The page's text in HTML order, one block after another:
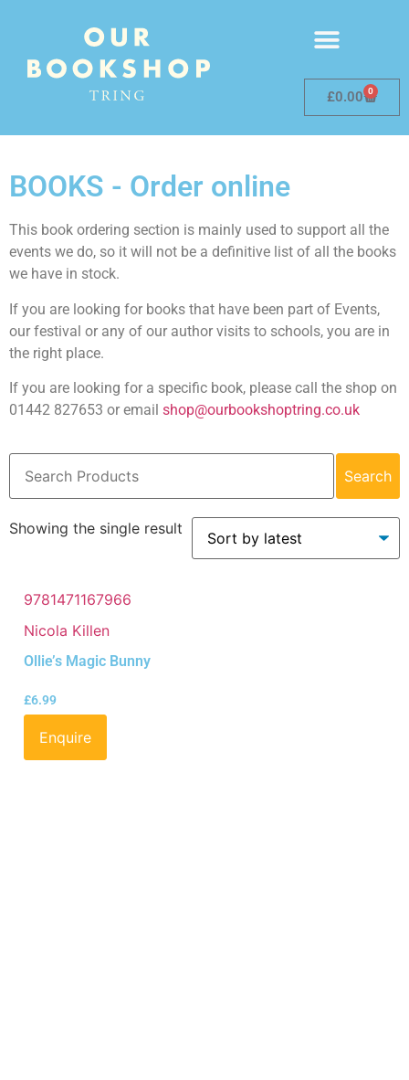
£0.00 0
BOOKS - Order online
This book ordering section is mainly used to support all the
events we do, so it will not be a definitive list of all the books
we have in stock.
If you are looking for books that have been part of Events,
our festival or any of our author visits to schools, you are in
the right place.
If you are looking for a specific book, please call the shop on
01442 827653 or email shop@ourbookshoptring.co.uk
Search
Showing the single result
9781471167966
Nicola Killen
Ollie’s Magic Bunny
£6.99
Enquire